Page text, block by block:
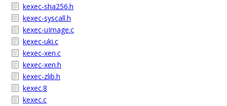
kexec-sha256.h
kexec-syscall.h
kexec-uImage.c
kexec-uki.c
kexec-xen.c
kexec-xen.h
kexec-zlib.h
kexec.8
kexec.c